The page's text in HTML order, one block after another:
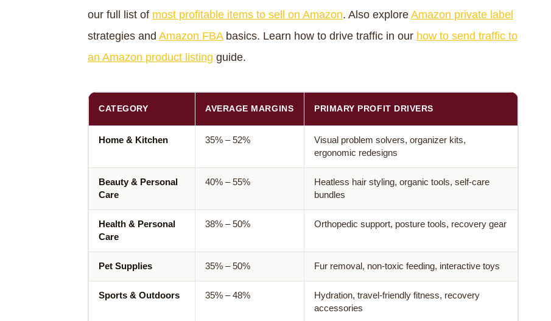
our full list of most profitable items to sell on Amazon. Also explore Amazon private label
strategies and Amazon FBAbasics. Learn how to drive traffic in our how to send traffic to
an Amazon product listing guide.
CATEGORY AVERAGE MARGINS PRIMARY PROFIT DRIVERS
Home & Kitchen 35% – 52%
Visual problem solvers, organizer kits,
ergonomic redesigns
Beauty & Personal
Care
40% – 55%
Heatless hair styling, organic tools, self-care
bundles
Health & Personal
Care
38% – 50% Orthopedic support, posture tools, recovery gear
Pet Supplies 35% – 50% Fur removal, non-toxic feeding, interactive toys
Sports & Outdoors 35% – 48%
Hydration, travel-friendly fitness, recovery
accessories